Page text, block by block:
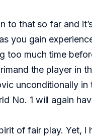
to that so far and
you gain
too much time
the player in
unconditionally in
No. 1 will again
of fair play. Yet, I